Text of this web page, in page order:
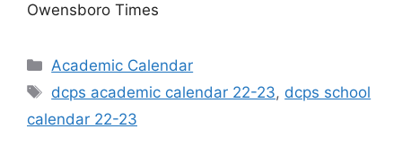
Owensboro Times
Categories
Academic Calendar
Tags
dcps academic calendar 22-23, dcps school
calendar 22-23